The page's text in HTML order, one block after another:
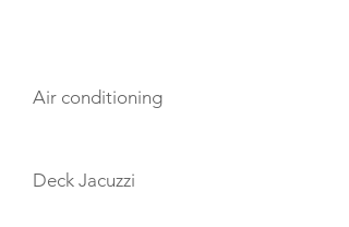
Air conditioning
Deck Jacuzzi